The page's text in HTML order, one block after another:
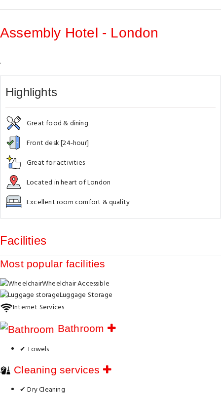
Assembly Hotel - London
.
Highlights
Great food & dining
Front desk [24-hour]
Great for activities
Located in heart of London
Excellent room comfort & quality
Facilities
Most popular facilities
Wheelchair Accessible
Luggage Storage
Internet Services
Bathroom
✔ Towels
Cleaning services
✔ Dry Cleaning